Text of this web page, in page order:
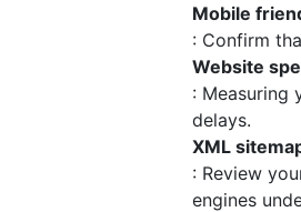
Mobile
: Confirm
Website
: Measuring
delays.
XML
: Review
engines